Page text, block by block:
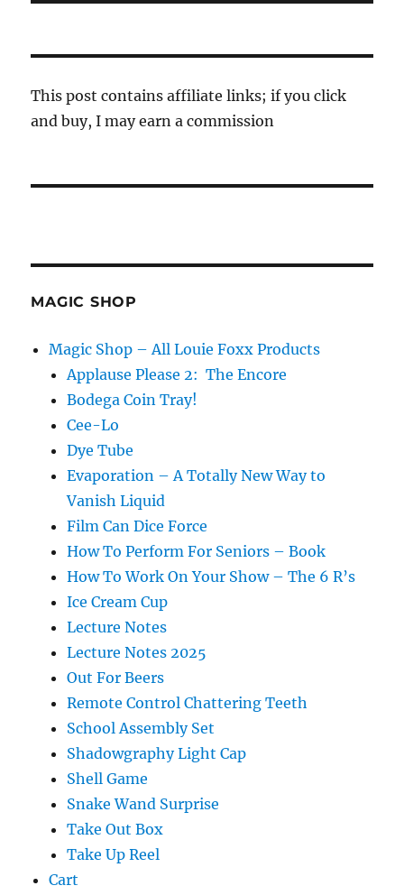
This post contains affiliate links; if you click
and buy, I may earn a commission
MAGIC SHOP
Magic Shop – All Louie Foxx Products
Applause Please 2: The Encore
Bodega Coin Tray!
Cee-Lo
Dye Tube
Evaporation – A Totally New Way to
Vanish Liquid
Film Can Dice Force
How To Perform For Seniors – Book
How To Work On Your Show – The 6 R’s
Ice Cream Cup
Lecture Notes
Lecture Notes 2025
Out For Beers
Remote Control Chattering Teeth
School Assembly Set
Shadowgraphy Light Cap
Shell Game
Snake Wand Surprise
Take Out Box
Take Up Reel
Cart